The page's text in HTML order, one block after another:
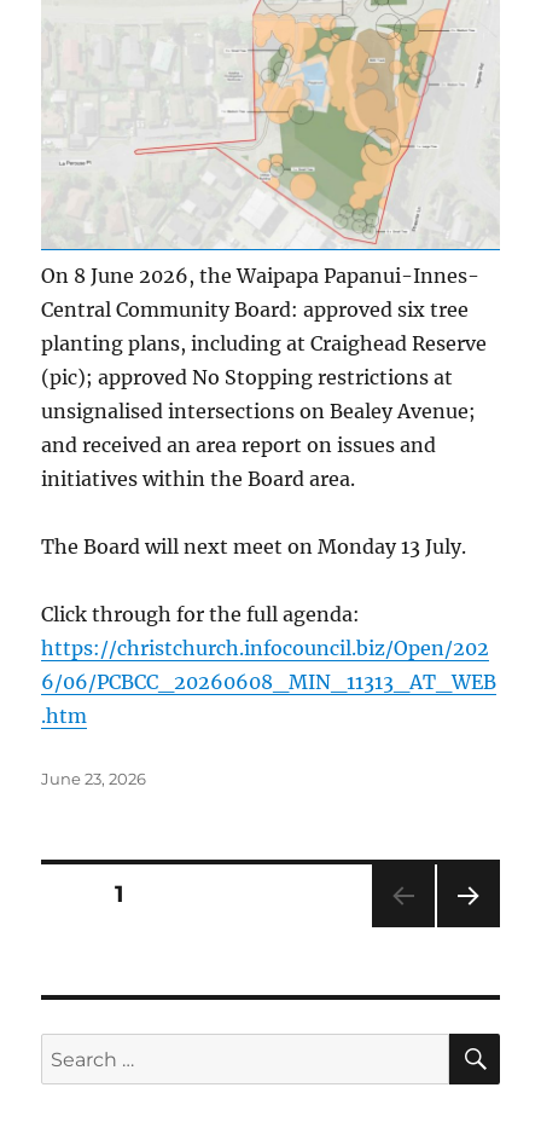
On 8 June 2026, the Waipapa Papanui-Innes-
Central Community Board: approved six tree
planting plans, including at Craighead Reserve
(pic); approved No Stopping restrictions at
unsignalised intersections on Bealey Avenue;
and received an area report on issues and
initiatives within the Board area.
The Board will next meet on Monday 13 July.
Click through for the full agenda:
https://christchurch.infocouncil.biz/Open/202
6/06/PCBCC_20260608_MIN_11313_AT_WEB
.htm
Posted
June 23, 2026
Posts
PAGE1
Search
for: